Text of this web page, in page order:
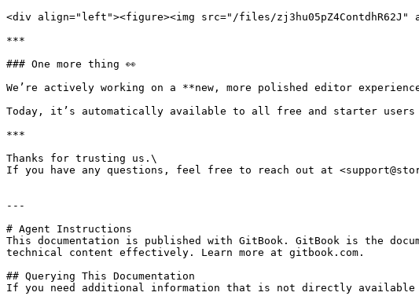
<div align="left"><figure><img src="/files/
***
### One more thing 👀
We’re actively working on a **new, more polished editor
Today, it’s automatically available to all free and starter
***
Thanks for trusting us.\
If you have any questions, feel free to reach out at
---
# Agent Instructions
This documentation is published with GitBook. GitBook is the
technical content effectively. Learn more at gitbook.com.
## Querying This Documentation
If you need additional information that is not directly available